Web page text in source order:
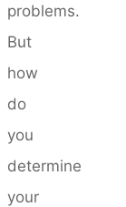
problems.
But
how
do
you
determine
your